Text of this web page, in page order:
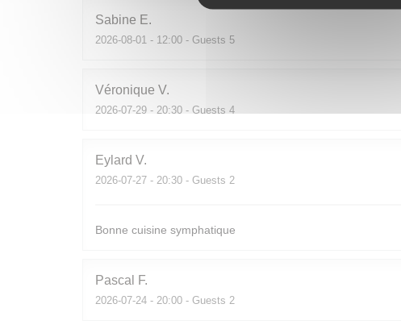
Sabine E
2026-08-01 - 12:00 - Guests 5
Véronique V
2026-07-29 - 20:30 - Guests 4
Eylard V
2026-07-27 - 20:30 - Guests 2
Bonne cuisine symphatique
Pascal F
2026-07-24 - 20:00 - Guests 2